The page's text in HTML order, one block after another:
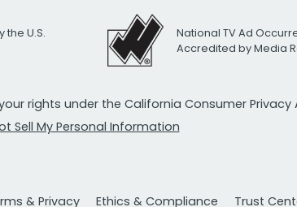
the U.S.
National TV Ad
Accredited by Media
rights under the California Consumer Privacy
Sell My Personal Information
& Privacy Ethics & Compliance Trust